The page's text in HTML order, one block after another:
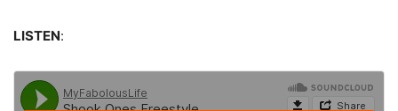
LISTEN: